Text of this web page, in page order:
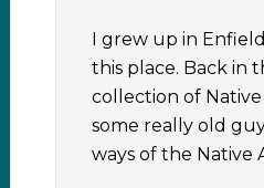
I grew up in
this place. Back in
collection of
some really old
ways of the Native